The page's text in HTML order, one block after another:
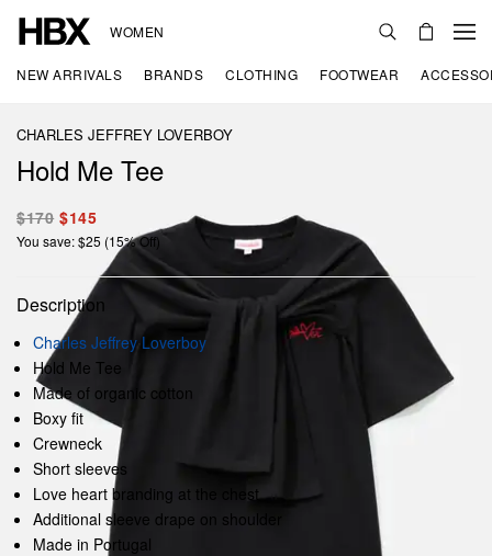
WOMEN
NEW ARRIVALS BRANDS CLOTHING FOOTWEAR
CHARLES JEFFREY LOVERBOY
Hold Me Tee
$170 $145
You save: $25 (15% Off)
Description
Charles Jeffrey Loverboy
Hold Me Tee
Made of organic cotton
Boxy fit
Crewneck
Short sleeves
Love heart branding at the chest
Additional sleeve drape on shoulder
Made in Portugal